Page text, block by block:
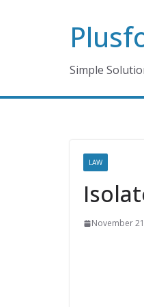
Simple
LAW
November